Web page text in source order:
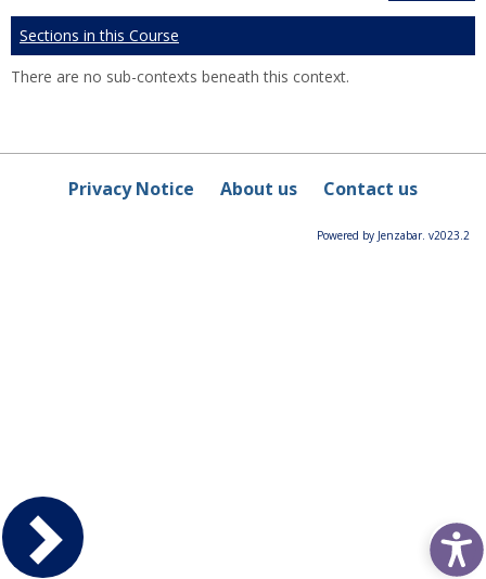
Sections in this Course
There are no sub-contexts beneath this context.
Privacy Notice About us Contact us
Powered by Jenzabar. v2023.2